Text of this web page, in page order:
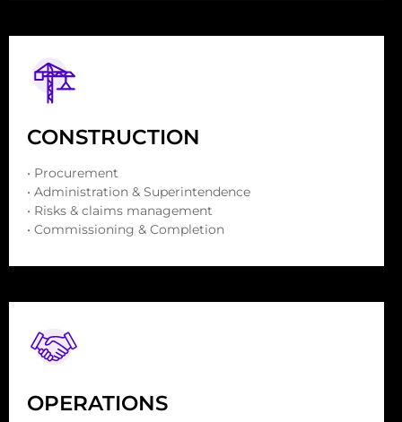
CONSTRUCTION
• Procurement
• Administration & Superintendence
• Risks & claims management
• Commissioning & Completion
OPERATIONS